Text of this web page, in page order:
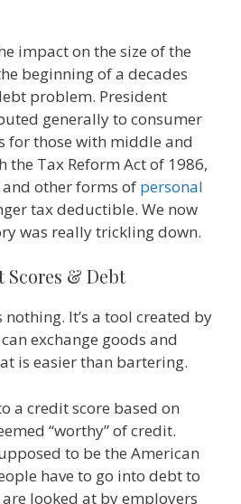
impact on the size of the
beginning of a decades
problem. President
generally to consumer
for those with middle and
the Tax Reform Act of 1986,
other forms of personal
tax deductible. We now
was really trickling down.
Scores & Debt
It’s a tool created by
exchange goods and
is easier than bartering.
a credit score based on
“worthy” of credit.
to be the American
have to go into debt to
looked at by employers